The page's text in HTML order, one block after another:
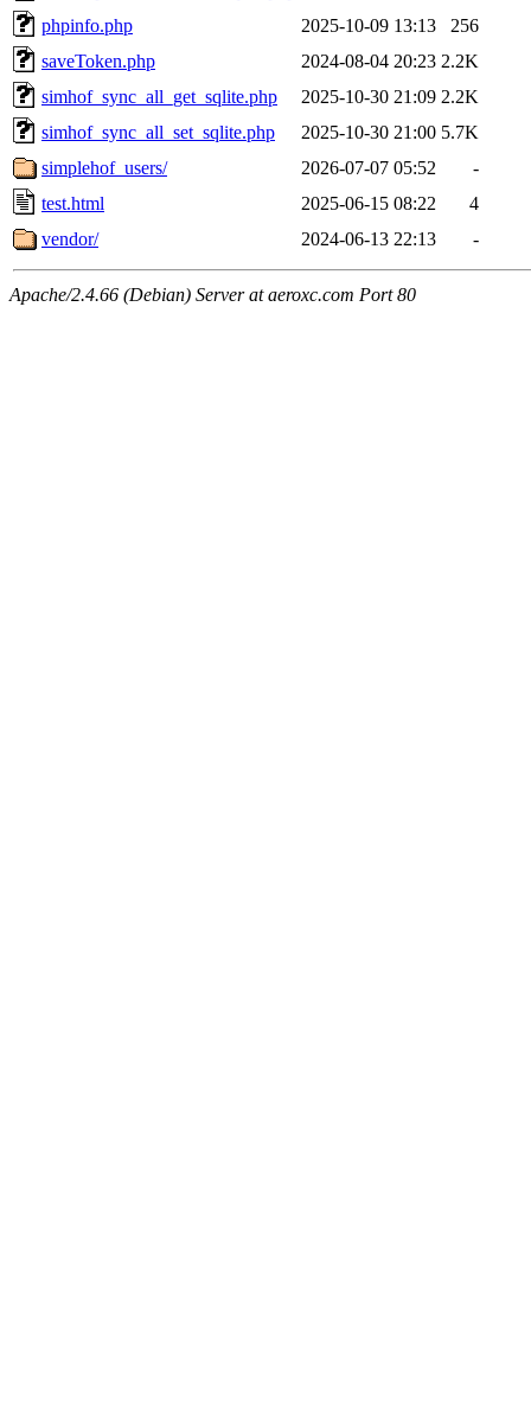
phpinfo.php
2025-10-09 13:13
256
saveToken.php
2024-08-04 20:23 2.2K
simhof_sync_all_get_sqlite.php
2025-10-30 21:09 2.2K
simhof_sync_all_set_sqlite.php
2025-10-30 21:00 5.7K
simplehof_users/
2026-07-07 05:52
-
test.html
2025-06-15 08:22
4
vendor/
2024-06-13 22:13 -
Apache/2.4.66 (Debian) Server at aeroxc.com Port 80